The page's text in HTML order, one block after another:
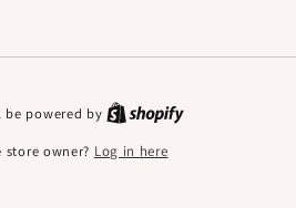
powered by
store owner? Log in here